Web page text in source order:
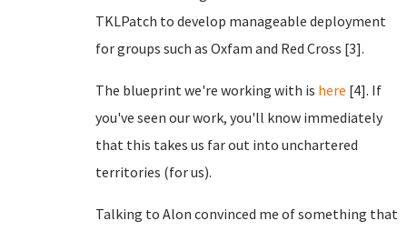
TKLPatch to develop manageable deployment
for groups such as Oxfam and Red Cross [3].
The blueprint we're working with is here [4]. If
you've seen our work, you'll know immediately
that this takes us far out into unchartered
territories (for us).
Talking to Alon convinced me of something that